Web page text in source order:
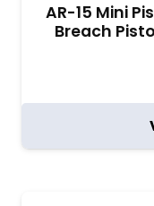
AR-15 Mini
Breach